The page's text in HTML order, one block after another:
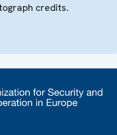
credits.